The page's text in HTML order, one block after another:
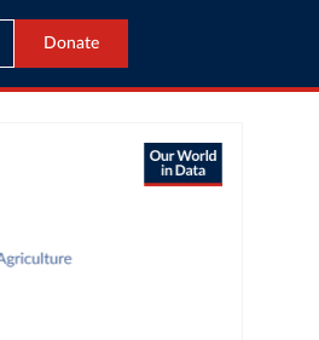
Donate